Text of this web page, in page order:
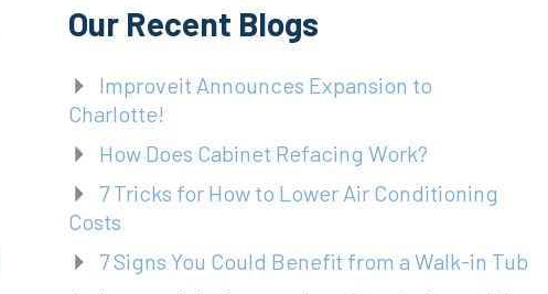
Our Recent Blogs
Improveit Announces Expansion to
Charlotte!
How Does Cabinet Refacing Work?
7 Tricks for How to Lower Air Conditioning
Costs
7 Signs You Could Benefit from a Walk-in Tub